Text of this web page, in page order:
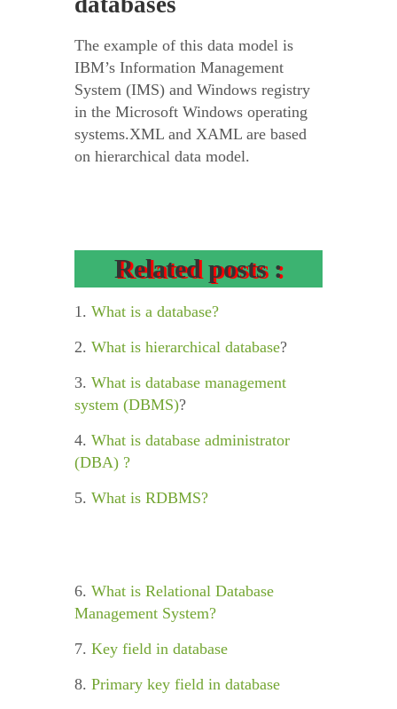
The example of this data model is
IBM’s Information Management
System (IMS) and Windows registry
in the Microsoft Windows operating
systems.XML and XAML are based
on hierarchical data model.
Related posts :
1. What is a database?
2. What is hierarchical database?
3. What is database management
system (DBMS)?
4. What is database administrator
(DBA) ?
5. What is RDBMS?
6. What is Relational Database
Management System?
7. Key field in database
8. Primary key field in database